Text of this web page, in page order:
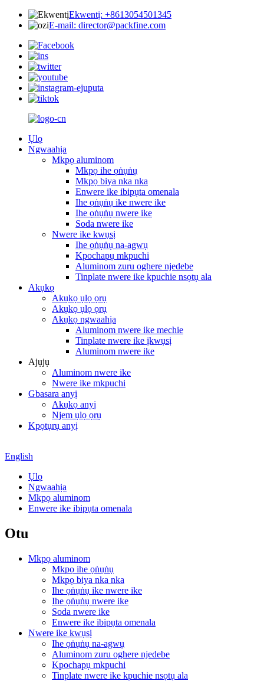
Ekwentị: +8613054501345
E-mail: director@packfine.com
Ụlọ
Ngwaahịa
Mkpọ aluminom
Mkpọ ihe ọṅụṅụ
Mkpọ biya nka nka
Enwere ike ibipụta omenala
Ihe ọṅụṅụ ike nwere ike
Ihe ọṅụṅụ nwere ike
Soda nwere ike
Nwere ike kwụsị
Ihe ọṅụṅụ na-agwụ
Kpochapụ mkpuchi
Aluminom zuru oghere njedebe
Tinplate nwere ike kpuchie nsọtụ ala
Akụkọ
Akụkọ ụlọ ọrụ
Akụkọ ụlọ ọrụ
Akụkọ ngwaahịa
Aluminom nwere ike mechie
Tinplate nwere ike ịkwụsị
Aluminom nwere ike
Ajụjụ
Aluminom nwere ike
Nwere ike mkpuchi
Gbasara anyị
Akụkọ anyị
Njem ụlọ ọrụ
Kpọtụrụ anyị
English
Ụlọ
Ngwaahịa
Mkpọ aluminom
Enwere ike ibipụta omenala
Otu
Mkpọ aluminom
Mkpọ ihe ọṅụṅụ
Mkpọ biya nka nka
Ihe ọṅụṅụ ike nwere ike
Ihe ọṅụṅụ nwere ike
Soda nwere ike
Enwere ike ibipụta omenala
Nwere ike kwụsị
Ihe ọṅụṅụ na-agwụ
Aluminom zuru oghere njedebe
Kpochapụ mkpuchi
Tinplate nwere ike kpuchie nsọtụ ala